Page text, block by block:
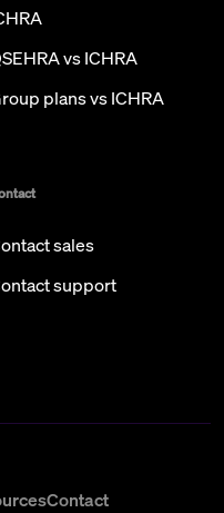
vs ICHRA
plans vs ICHRA
sales
support
Contact